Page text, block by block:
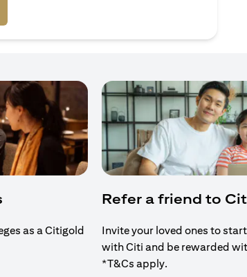
as a Citigold
Refer a friend to
Invite your loved ones to
with Citi and be rewarded
*T&Cs apply.